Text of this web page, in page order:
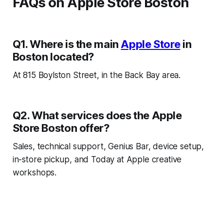
Q1. Where is the mainApple Storein
Boston located?
At 815 Boylston Street, in the Back Bay area.
Q2. What services does the Apple
Store Boston offer?
Sales, technical support, Genius Bar, device setup,
in-store pickup, and Today at Apple creative
workshops.